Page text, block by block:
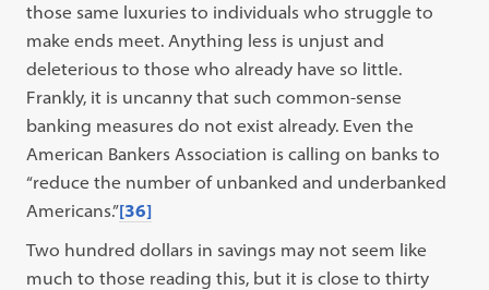
those same luxuries to individuals who struggle to
make ends meet. Anything less is unjust and
deleterious to those who already have so little.
Frankly, it is uncanny that such common-sense
banking measures do not exist already. Even the
American Bankers Association is calling on banks to
“reduce the number of unbanked and underbanked
Americans.”[36]
Two hundred dollars in savings may not seem like
much to those reading this, but it is close to thirty